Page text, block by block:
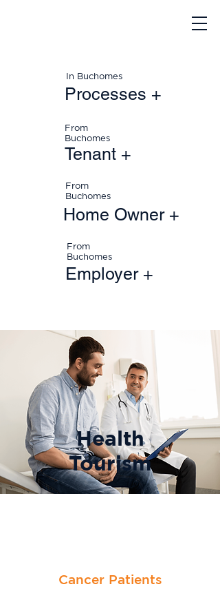
In Buchomes
Processes +
From
Buchomes
Tenant +
From
Buchomes
Home Owner +
From
Buchomes
Employer +
Health
Tourism
Cancer Patients